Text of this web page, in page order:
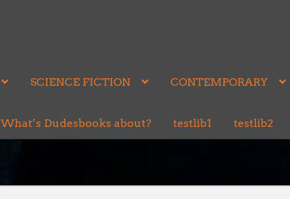
SCIENCE FICTION CONTEMPORARY
What’s Dudesbooks about? testlib1 testlib2